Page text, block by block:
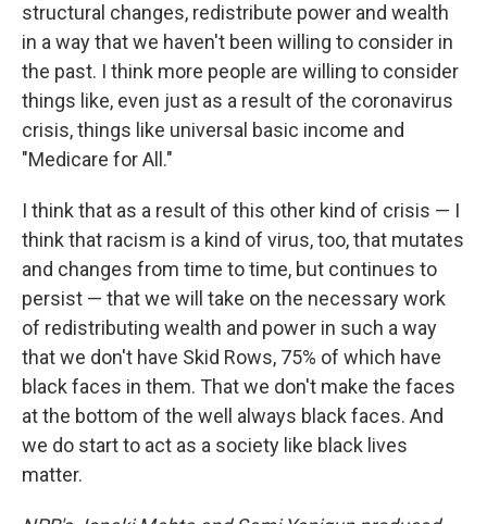
structural changes, redistribute power and wealth
in a way that we haven't been willing to consider in
the past. I think more people are willing to consider
things like, even just as a result of the coronavirus
crisis, things like universal basic income and
"Medicare for All."
I think that as a result of this other kind of crisis — I
think that racism is a kind of virus, too, that mutates
and changes from time to time, but continues to
persist — that we will take on the necessary work
of redistributing wealth and power in such a way
that we don't have Skid Rows, 75% of which have
black faces in them. That we don't make the faces
at the bottom of the well always black faces. And
we do start to act as a society like black lives
matter.